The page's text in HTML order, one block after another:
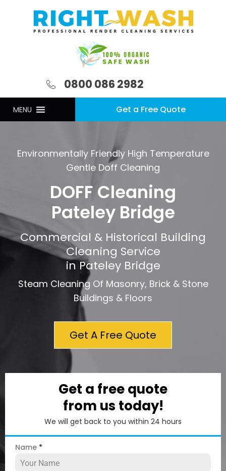
0800 086 2982
MENU Get a Free Quote
Environmentally Friendly High Temperature
Gentle Doff Cleaning
DOFF Cleaning
Pateley Bridge
Commercial & Historical Building
Cleaning Service
in Pateley Bridge
Steam Cleaning Of Masonry, Brick & Stone
Buildings & Floors
Get A Free Quote
Get a free quote
from us today!
We will get back to you within 24 hours
Name *